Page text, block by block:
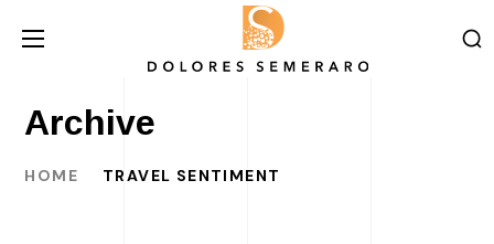
Archive
HOME TRAVEL SENTIMENT